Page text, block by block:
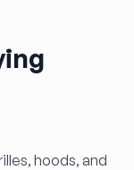
hoods, and